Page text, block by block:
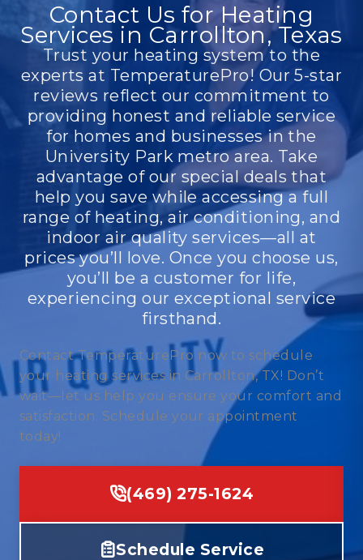
Contact Us for Heating
Services in Carrollton, Texas
Trust your heating system to the
experts at TemperaturePro! Our 5-star
reviews reflect our commitment to
providing honest and reliable service
for homes and businesses in the
University Park metro area. Take
advantage of our special deals that
help you save while accessing a full
range of heating, air conditioning, and
indoor air quality services—all at
prices you’ll love. Once you choose us,
you’ll be a customer for life,
experiencing our exceptional service
firsthand.
Contact TemperaturePro now to schedule
your heating services in Carrollton, TX! Don’t
wait—let us help you ensure your comfort and
satisfaction. Schedule your appointment
today!
(469) 275-1624
Schedule Service